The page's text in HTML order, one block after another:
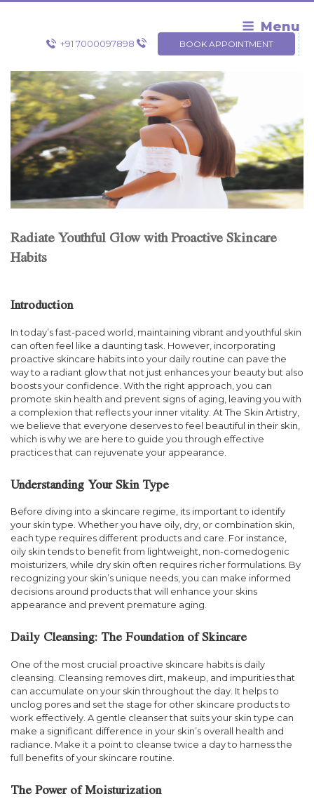
Skip
Menu
+91 7000097898 BOOK APPOINTMENT
Radiate Youthful Glow with Proactive Skincare
Habits
Introduction
In today’s fast-paced world, maintaining vibrant and youthful skin
can often feel like a daunting task. However, incorporating
proactive skincare habits into your daily routine can pave the
way to a radiant glow that not just enhances your beauty but also
boosts your confidence. With the right approach, you can
promote skin health and prevent signs of aging, leaving you with
a complexion that reflects your inner vitality. At The Skin Artistry,
we believe that everyone deserves to feel beautiful in their skin,
which is why we are here to guide you through effective
practices that can rejuvenate your appearance.
Understanding Your Skin Type
Before diving into a skincare regime, its important to identify
your skin type. Whether you have oily, dry, or combination skin,
each type requires different products and care. For instance,
oily skin tends to benefit from lightweight, non-comedogenic
moisturizers, while dry skin often requires richer formulations. By
recognizing your skin’s unique needs, you can make informed
decisions around products that will enhance your skins
appearance and prevent premature aging.
Daily Cleansing: The Foundation of Skincare
One of the most crucial proactive skincare habits is daily
cleansing. Cleansing removes dirt, makeup, and impurities that
can accumulate on your skin throughout the day. It helps to
unclog pores and set the stage for other skincare products to
work effectively. A gentle cleanser that suits your skin type can
make a significant difference in your skin’s overall health and
radiance. Make it a point to cleanse twice a day to harness the
full benefits of your skincare routine.
The Power of Moisturization